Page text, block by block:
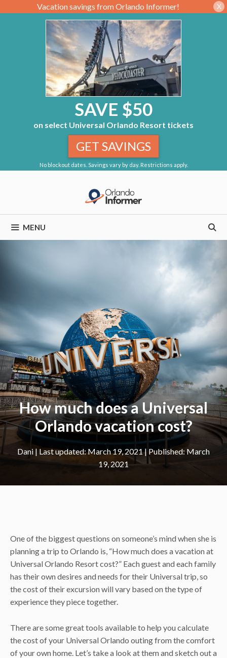
Vacation savings from Orlando Informer! X
SAVE $50
on select Universal Orlando Resort tickets
No blockout dates. Savings vary by day. Restrictions apply.
GET SAVINGS
MENU
How much does a Universal
Orlando vacation cost?
Dani | March 19, 2021
March
19, 2021
One of the biggest questions on someone’s mind when she is
planning a trip to Orlando is, “How much does a vacation at
Universal Orlando Resort cost?” Each guest and each family
has their own desires and needs for their Universal trip, so
the cost of their excursion will vary based on the type of
experience they piece together.
There are some great tools available to help you calculate
the cost of your Universal Orlando outing from the comfort
of your own home. Let’s take a look at them and sketch out a